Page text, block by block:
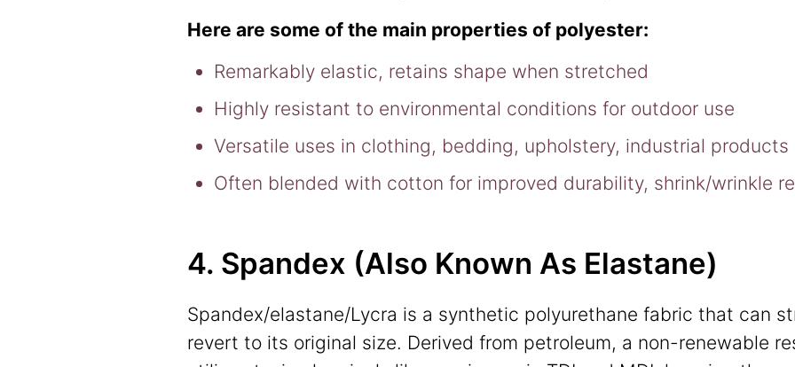
Here are some of the main properties of polyester:
Remarkably elastic, retains shape when stretched
Highly resistant to environmental conditions for outdoor use
Versatile uses in clothing, bedding, upholstery, industrial products
Often blended with cotton for improved durability, shrink/wrinkle
4. Spandex (Also Known As Elastane)
Spandex/elastane/Lycra is a synthetic polyurethane fabric that can
revert to its original size. Derived from petroleum, a non-renewable